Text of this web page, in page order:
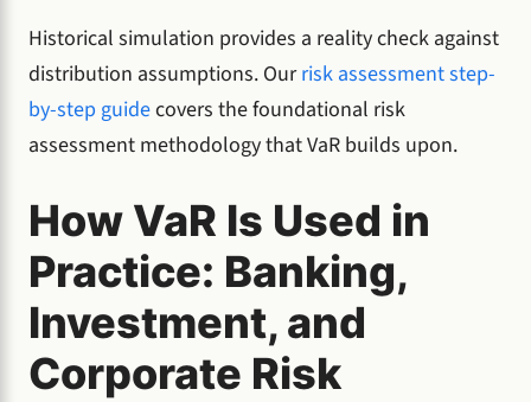
Historical simulation provides a reality check against
distribution assumptions. Ourrisk assessment step-
by-step guidecovers the foundational risk
assessment methodology that VaR builds upon.
How VaR Is Used in
Practice: Banking,
Investment, and
Corporate Risk